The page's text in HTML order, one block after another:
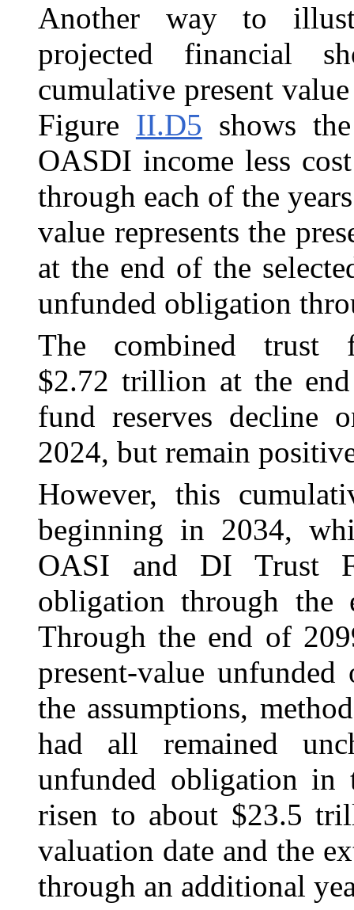
Another way to
projected financial
cumulative present
Figure II.D5 shows
OASDI income less
through each of the
value represents the
at the end of the
unfunded obligation
The combined trust
$2.72 trillion at the
fund reserves decline
2024, but remain
However, this
beginning in 2034,
OASI and DI Trust
obligation through the
Through the end of
present-value
the assumptions,
had all remained
unfunded obligation in
risen to about $23.5
valuation date and the
through an additional